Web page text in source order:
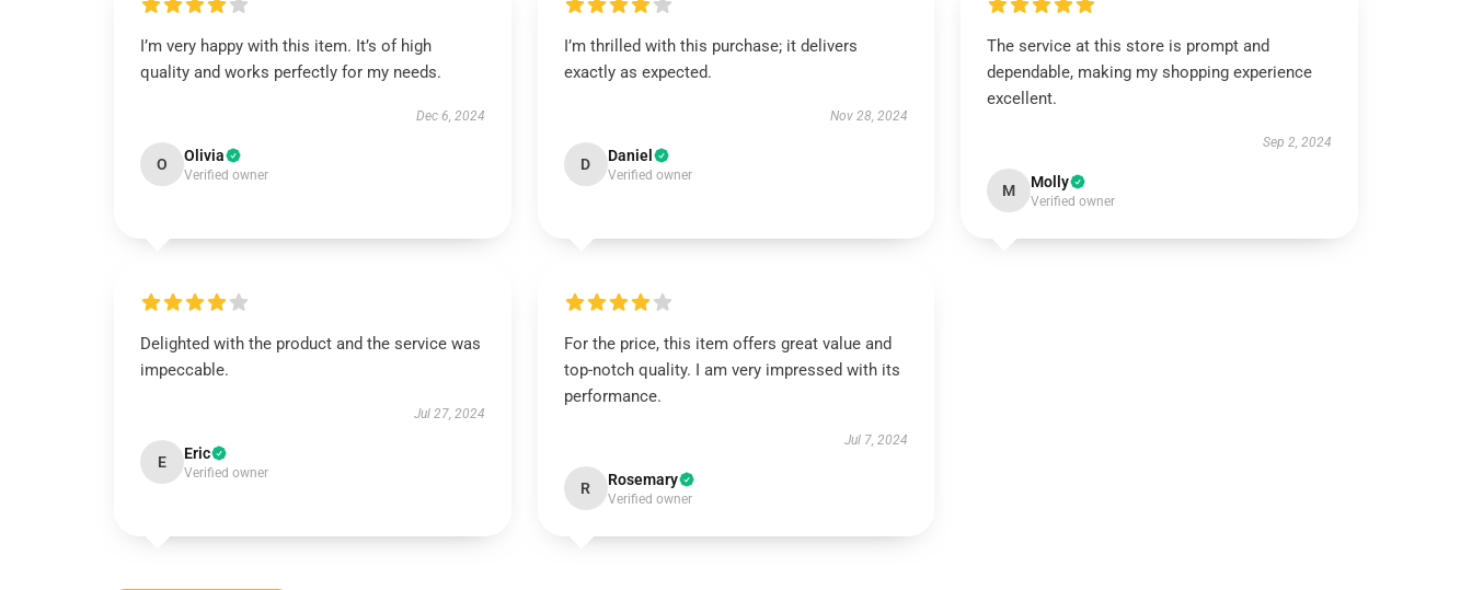
I’m very happy with this item. It’s of high
quality and works perfectly for my needs.
Dec 6, 2024
O Olivia
Verified owner
I’m thrilled with this purchase; it delivers
exactly as expected.
Nov 28, 2024
D Daniel
Verified owner
The service at this store is prompt and
dependable, making my shopping experience
excellent.
Sep 2, 2024
M Molly
Verified owner
Delighted with the product and the service was
impeccable.
Jul 27, 2024
E Eric
Verified owner
For the price, this item offers great value and
top-notch quality. I am very impressed with its
performance.
Jul 7, 2024
R Rosemary
Verified owner